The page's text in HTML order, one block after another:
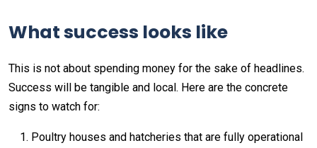
What success looks like
This is not about spending money for the sake of headlines.
Success will be tangible and local. Here are the concrete
signs to watch for:
Poultry houses and hatcheries that are fully operational